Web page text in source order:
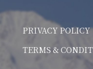
PRIVACY POLICY
TERMS &